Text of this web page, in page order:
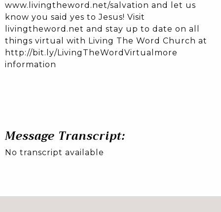
www.livingtheword.net/salvation and let us
know you said yes to Jesus! Visit
livingtheword.net and stay up to date on all
things virtual with Living The Word Church at
http://bit.ly/LivingTheWordVirtualmore
information
Message Transcript:
No transcript available